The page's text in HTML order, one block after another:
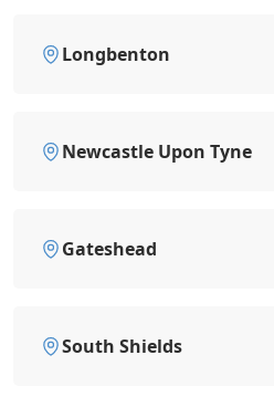
Longbenton
Newcastle Upon Tyne
Gateshead
South Shields